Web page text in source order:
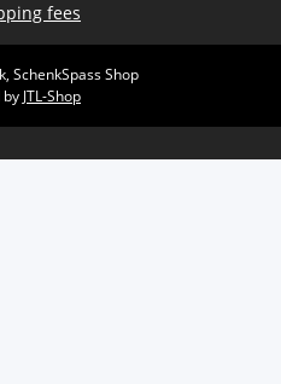
fees
SchenkSpass Shop
by JTL-Shop